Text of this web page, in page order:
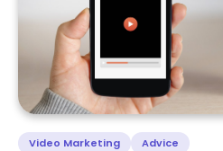
Video Marketing Advice